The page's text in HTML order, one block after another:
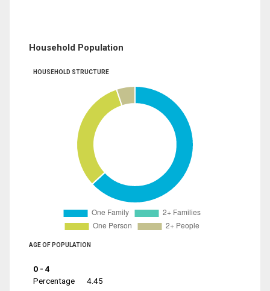
Household Population
HOUSEHOLD STRUCTURE
AGE OF POPULATION
0 - 4
Percentage
4.45